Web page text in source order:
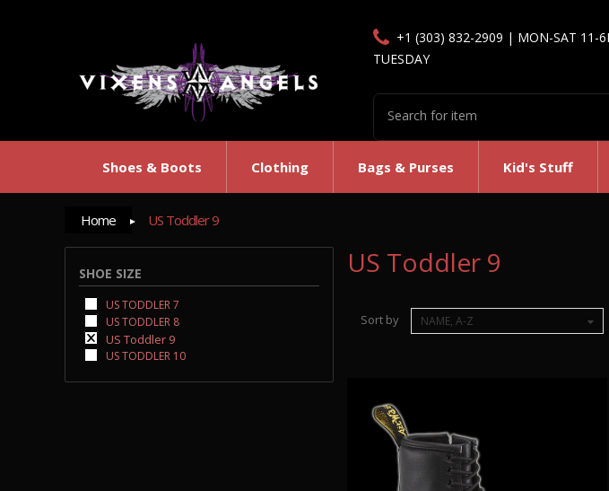
+1 (303) 832-2909 | MON-SAT 11-
TUESDAY
Shoes & Boots Clothing Bags & Purses Kid's Stuff
Home US Toddler 9
SHOE SIZE
US TODDLER 7
US TODDLER 8
US Toddler 9
US TODDLER 10
US Toddler 9
Sort by NAME, A-Z